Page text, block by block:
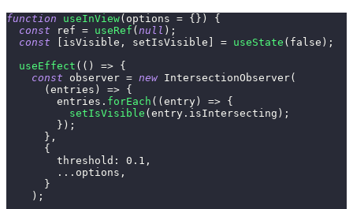
function useInView( options = { } )
{
const ref = useRef ( null ) ;
const
isVisible , setIsVisible = useState ( false ) ;
useEffect ( ( ) => {
const observer = new IntersectionObserver(
( entries ) => {
        entries
. forEach ( ( entry ) => {
setIsVisible ( entry . isIntersecting ) ;
} ) ;
} ,
{
threshold : 0.1 ,
... options ,
}
) ;